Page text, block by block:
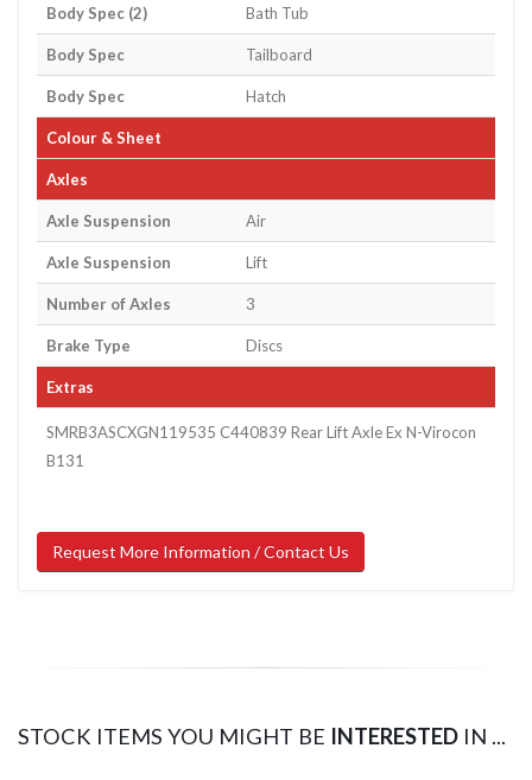
Body Spec (2) Bath Tub
Body Spec Tailboard
Body Spec Hatch
Colour & Sheet
Axles
Axle Suspension Air
Axle Suspension Lift
Number of Axles 3
Brake Type Discs
Extras
SMRB3ASCXGN119535 C440839 Rear Lift Axle Ex N-Virocon
B131
Request More Information / Contact Us
STOCK ITEMS YOU MIGHT BE INTERESTED IN ...